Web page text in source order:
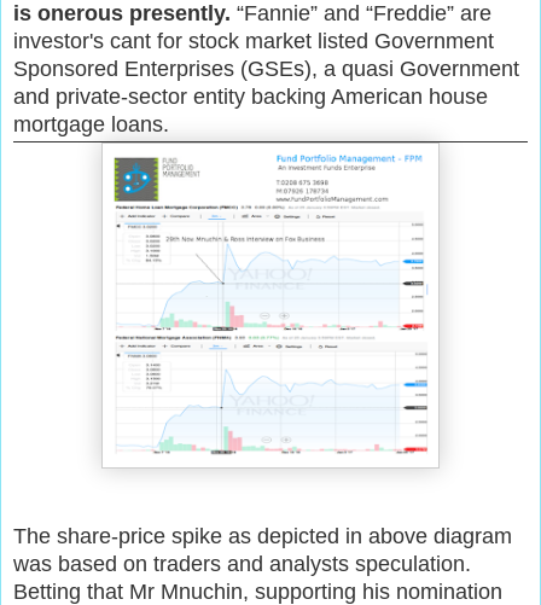
is onerous presently. “Fannie” and “Freddie” are
investor's cant for stock market listed Government
Sponsored Enterprises (GSEs), a quasi Government
and private-sector entity backing American house
mortgage loans.
The share-price spike as depicted in above diagram
was based on traders and analysts speculation.
Betting that Mr Mnuchin, supporting his nomination